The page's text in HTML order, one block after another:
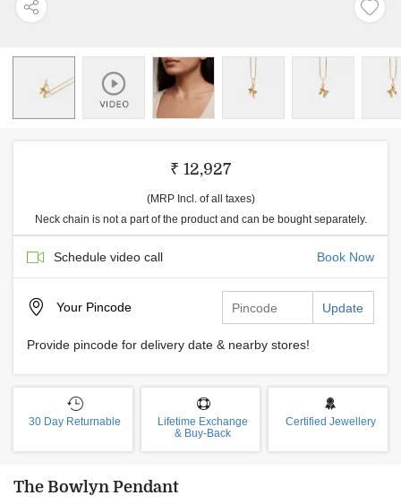
₹ 12,927
(MRP Incl. of all taxes)
Neck chain is not a part of the product and can be bought separately.
Schedule video call Book Now
Your Pincode Update
Provide pincode for delivery date & nearby stores!
30 Day Returnable
Lifetime Exchange
& Buy-Back
Certified Jewellery
The Bowlyn Pendant